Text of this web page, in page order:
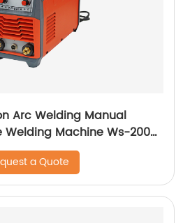
Arc Welding Manual
Welding Machine Ws-200a
a Quote